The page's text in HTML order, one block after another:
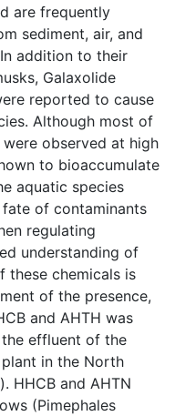
are frequently
sediment, air, and
addition to their
Galaxolide
reported to cause
Although most of
observed at high
to bioaccumulate
aquatic species
of contaminants
regulating
understanding of
these chemicals is
of the presence,
and AHTH was
effluent of the
in the North
HHCB and AHTN
(Pimephales